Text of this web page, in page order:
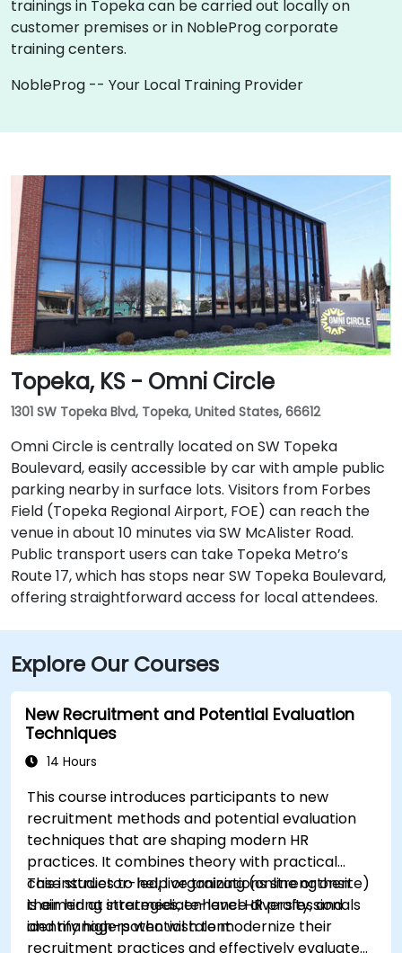
trainings in Topeka can be carried out locally on
customer premises or in NobleProg corporate
training centers.
NobleProg -- Your Local Training Provider
Topeka, KS - Omni Circle
1301 SW Topeka Blvd, Topeka, United States, 66612
Omni Circle is centrally located on SW Topeka
Boulevard, easily accessible by car with ample public
parking nearby in surface lots. Visitors from Forbes
Field (Topeka Regional Airport, FOE) can reach the
venue in about 10 minutes via SW McAlister Road.
Public transport users can take Topeka Metro’s
Route 17, which has stops near SW Topeka Boulevard,
offering straightforward access for local attendees.
Explore Our Courses
New Recruitment and Potential Evaluation
Techniques
14 Hours
This course introduces participants to new
recruitment methods and potential evaluation
techniques that are shaping modern HR
practices. It combines theory with practical
case studies to help organizations strengthen
their hiring strategies, enhance diversity, and
identify high-potential talent.
This instructor-led, live training (online or onsite)
is aimed at intermediate-level HR professionals
and managers who wish to modernize their
recruitment practices and effectively evaluate